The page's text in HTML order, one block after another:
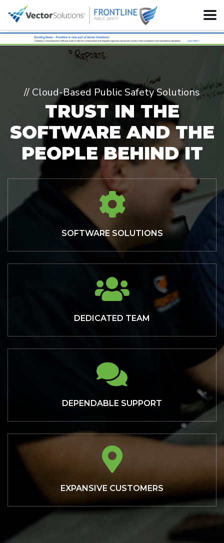
// Cloud-Based Public Safety Solutions
TRUST IN THE
SOFTWAREAND THE
PEOPLE BEHIND IT
SOFTWARE SOLUTIONS
DEDICATED TEAM
DEPENDABLE SUPPORT
EXPANSIVE CUSTOMERS